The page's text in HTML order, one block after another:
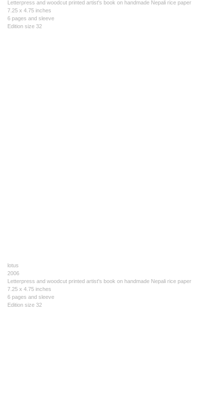
Letterpress and woodcut printed artist's book on handmade Nepali rice paper
7.25 x 4.75 inches
6 pages and sleeve
Edition size 32
lotus
2006
Letterpress and woodcut printed artist's book on handmade Nepali rice paper
7.25 x 4.75 inches
6 pages and sleeve
Edition size 32